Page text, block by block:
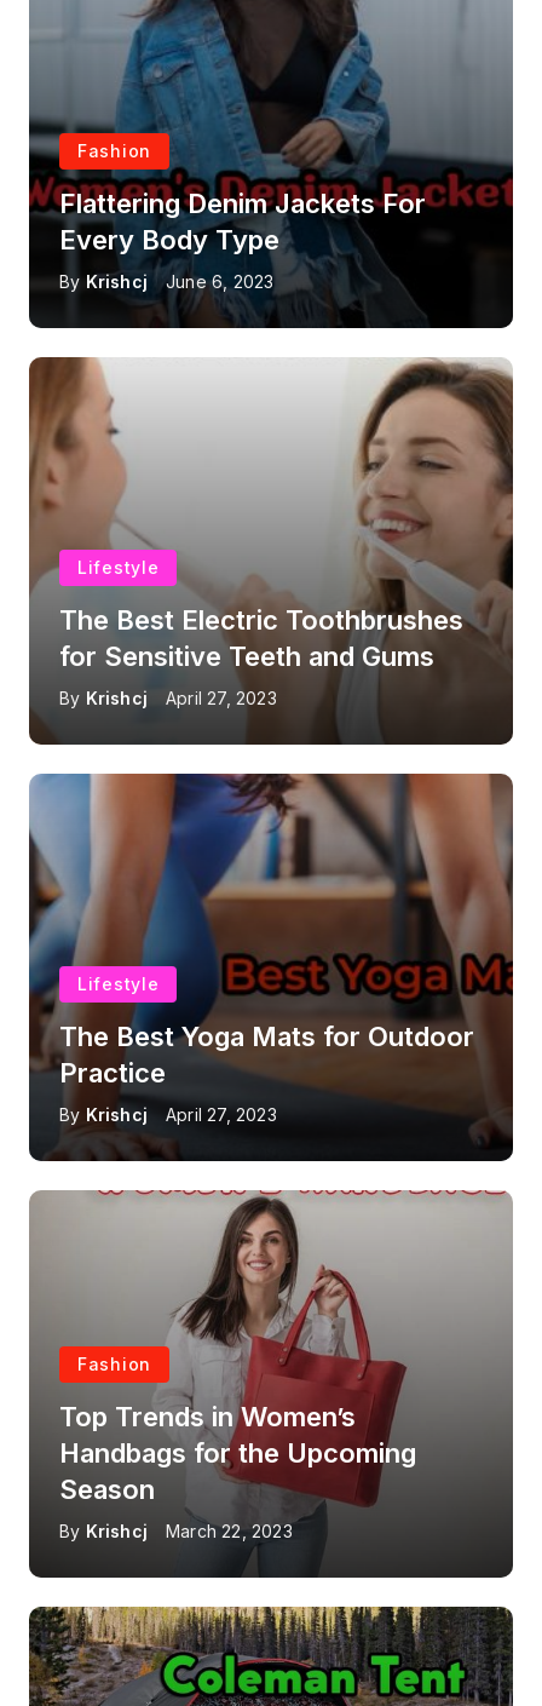
Fashion
Flattering Denim Jackets For
Every Body Type
By Krishcj June 6, 2023
Lifestyle
The Best Electric Toothbrushes
for Sensitive Teeth and Gums
By Krishcj April 27, 2023
Lifestyle
The Best Yoga Mats for Outdoor
Practice
By Krishcj April 27, 2023
Fashion
Top Trends in Women’s
Handbags for the Upcoming
Season
By Krishcj March 22, 2023